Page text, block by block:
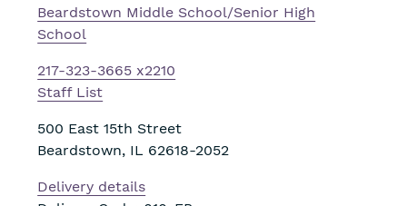
Beardstown Middle School/Senior High
School
217-323-3665 x2210
Staff List
500 East 15th Street
Beardstown, IL 62618-2052
Delivery details